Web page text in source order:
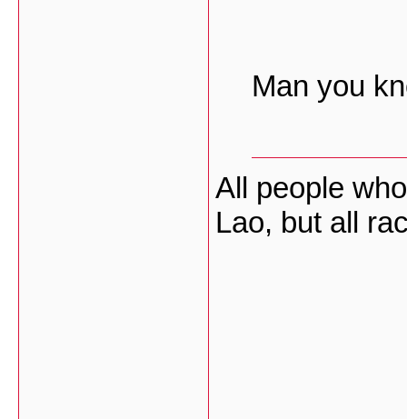
Man you
All people
Lao, but all